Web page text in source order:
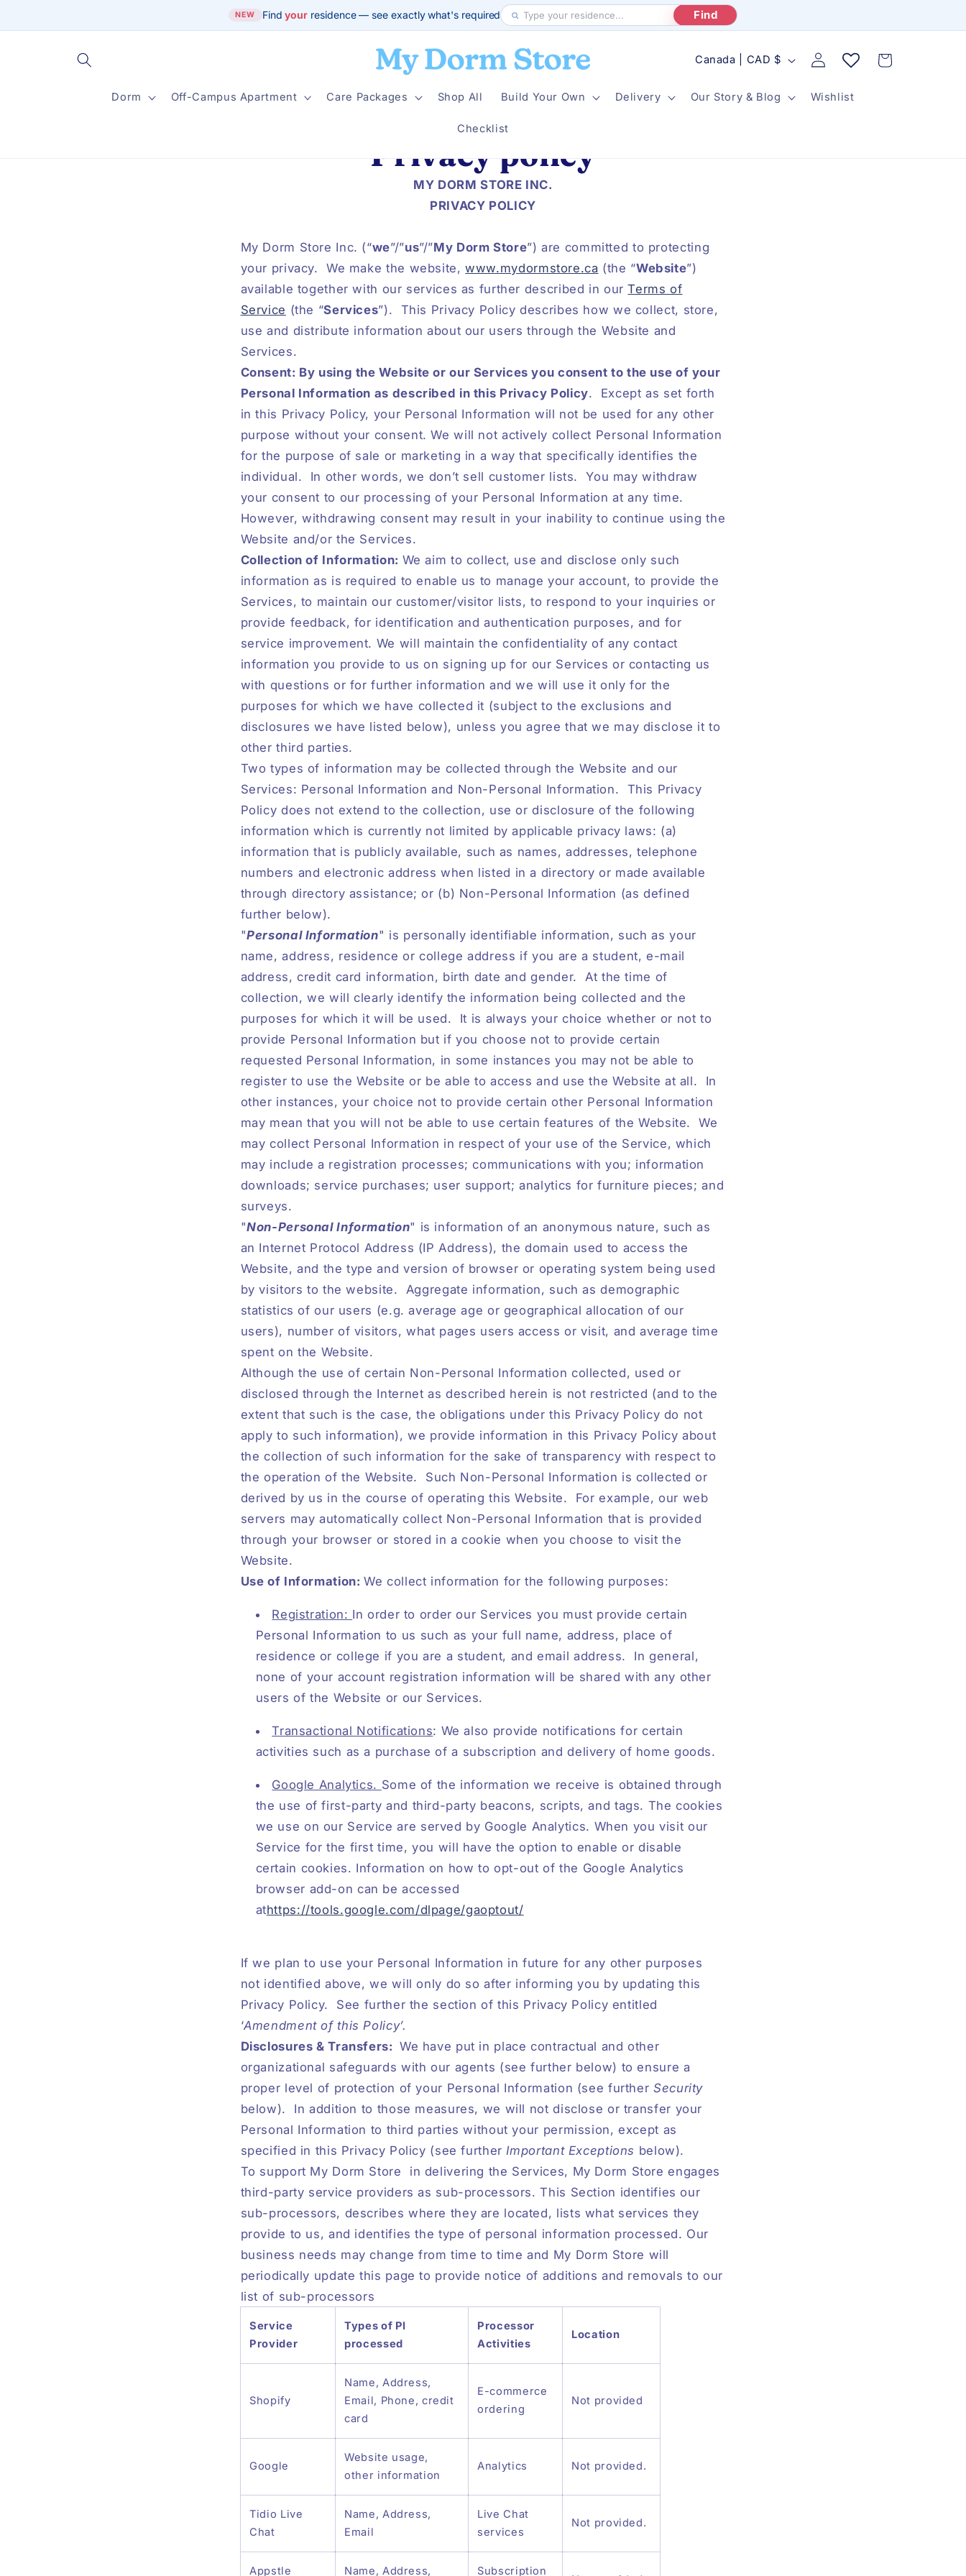
NEW Findyour residence — see exactly what's required Find
Dorm Off-Campus Apartment Care Packages Shop All Build Your Own Delivery Our Story & Blog Wishlist
Checklist
C
u
r
e
i
n
Canada | CAD $
Log
in
Cart
Privacy policy
MY DORM STORE INC.
PRIVACY POLICY
My Dorm Store Inc. (“we”/”us”/”My Dorm Store”) are committed to protecting
your privacy.
We make the website,www.mydormstore.ca (the “Website”)
available together with our services as further described in ourTerms of
Service (the “Services”).
This Privacy Policy describes how we collect, store,
use and distribute information about our users through the Website and
Services.
Consent: By using the Website or our Services you consent to the use of your
Personal Information as described in this Privacy Policy.
Except as set forth
in this Privacy Policy, your Personal Information will not be used for any other
purpose without your consent. We will not actively collect Personal Information
for the purpose of sale or marketing in a way that specifically identifies the
individual.
In other words, we don’t sell customer lists.
You may withdraw
your consent to our processing of your Personal Information at any time.
However, withdrawing consent may result in your inability to continue using the
Website and/or the Services.
Collection of Information: We aim to collect, use and disclose only such
information as is required to enable us to manage your account, to provide the
Services, to maintain our customer/visitor lists, to respond to your inquiries or
provide feedback, for identification and authentication purposes, and for
service improvement. We will maintain the confidentiality of any contact
information you provide to us on signing up for our Services or contacting us
with questions or for further information and we will use it only for the
purposes for which we have collected it (subject to the exclusions and
disclosures we have listed below), unless you agree that we may disclose it to
other third parties.
Two types of information may be collected through the Website and our
Services: Personal Information and Non-Personal Information.
This Privacy
Policy does not extend to the collection, use or disclosure of the following
information which is currently not limited by applicable privacy laws: (a)
information that is publicly available, such as names, addresses, telephone
numbers and electronic address when listed in a directory or made available
through directory assistance; or (b) Non-Personal Information (as defined
further below).
"Personal Information" is personally identifiable information, such as your
name, address, residence or college address if you are a student, e-mail
address, credit card information, birth date and gender.
At the time of
collection, we will clearly identify the information being collected and the
purposes for which it will be used.
It is always your choice whether or not to
provide Personal Information but if you choose not to provide certain
requested Personal Information, in some instances you may not be able to
register to use the Website or be able to access and use the Website at all.
In
other instances, your choice not to provide certain other Personal Information
may mean that you will not be able to use certain features of the Website.
We
may collect Personal Information in respect of your use of the Service, which
may include a registration processes; communications with you; information
downloads; service purchases; user support; analytics for furniture pieces; and
surveys.
"Non-Personal Information" is information of an anonymous nature, such as
an Internet Protocol Address (IP Address), the domain used to access the
Website, and the type and version of browser or operating system being used
by visitors to the website.
Aggregate information, such as demographic
statistics of our users (e.g. average age or geographical allocation of our
users), number of visitors, what pages users access or visit, and average time
spent on the Website.
Although the use of certain Non-Personal Information collected, used or
disclosed through the Internet as described herein is not restricted (and to the
extent that such is the case, the obligations under this Privacy Policy do not
apply to such information), we provide information in this Privacy Policy about
the collection of such information for the sake of transparency with respect to
the operation of the Website.
Such Non-Personal Information is collected or
derived by us in the course of operating this Website.
For example, our web
servers may automatically collect Non-Personal Information that is provided
through your browser or stored in a cookie when you choose to visit the
Website.
Use of Information:We collect information for the following purposes:
Registration: In order to order our Services you must provide certain
Personal Information to us such as your full name, address, place of
residence or college if you are a student, and email address.
In general,
none of your account registration information will be shared with any other
users of the Website or our Services.
Transactional Notifications: We also provide notifications for certain
activities such as a purchase of a subscription and delivery of home goods.
Google Analytics. Some of the information we receive is obtained through
the use of first-party and third-party beacons, scripts, and tags. The cookies
we use on our Service are served by Google Analytics. When you visit our
Service for the first time, you will have the option to enable or disable
certain cookies. Information on how to opt-out of the Google Analytics
browser add-on can be accessed
athttps://tools.google.com/dlpage/gaoptout/
If we plan to use your Personal Information in future for any other purposes
not identified above, we will only do so after informing you by updating this
Privacy Policy.
See further the section of this Privacy Policy entitled
‘Amendment of this Policy’.
Disclosures & Transfers: We have put in place contractual and other
organizational safeguards with our agents (see further below) to ensure a
proper level of protection of your Personal Information (see further Security
below).
In addition to those measures, we will not disclose or transfer your
Personal Information to third parties without your permission, except as
specified in this Privacy Policy (see furtherImportant Exceptions below).
To support My Dorm Store
in delivering the Services, My Dorm Store engages
third-party service providers as sub-processors. This Section identifies our
sub-processors, describes where they are located, lists what services they
provide to us, and identifies the type of personal information processed. Our
business needs may change from time to time and My Dorm Store will
periodically update this page to provide notice of additions and removals to our
list of sub-processors
Service
Provider
Types of PI
processed
Processor
Activities
Location
Shopify
Name, Address,
Email, Phone, credit
card
E-commerce
ordering
Not provided
Google
Website usage,
other information
Analytics Not provided.
Tidio Live
Chat
Name, Address,
Email
Live Chat
services
Not provided.
Appstle Name, Address, Subscription